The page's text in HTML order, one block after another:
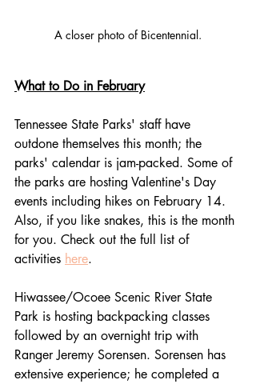
A closer photo of Bicentennial.
What to Do in February
Tennessee State Parks' staff have
outdone themselves this month; the
parks' calendar is jam-packed. Some of
the parks are hosting Valentine's Day
events including hikes on February 14.
Also, if you like snakes, this is the month
for you. Check out the full list of
activities here.
Hiwassee/Ocoee Scenic River State
Park is hosting backpacking classes
followed by an overnight trip with
Ranger Jeremy Sorensen. Sorensen has
extensive experience; he completed a